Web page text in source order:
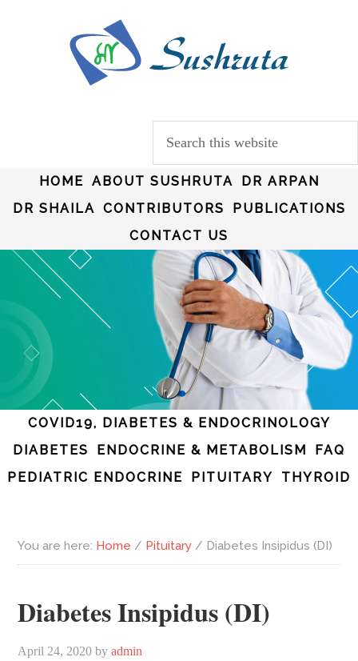
HOME ABOUT SUSHRUTA
DR ARPAN
DR SHAILA CONTRIBUTORS
PUBLICATIONS
CONTACT US
COVID19, DIABETES & ENDOCRINOLOGY
DIABETES
ENDOCRINE & METABOLISM
FAQ
PEDIATRIC ENDOCRINE
PITUITARY THYROID
You are here: Home / Pituitary / Diabetes Insipidus (DI)
Diabetes Insipidus (DI)
April 24, 2020 byadmin